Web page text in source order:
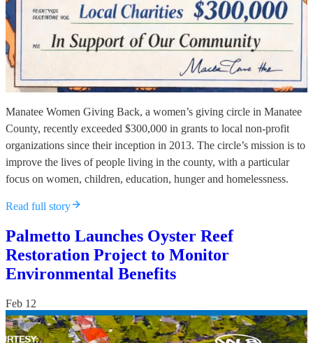
Manatee Women Giving Back, a women’s giving circle in Manatee
County, recently exceeded $300,000 in grants to local non-profit
organizations since their inception in 2013. The circle’s mission is to
improve the lives of people living in the county, with a particular
focus on women, children, education, hunger and homelessness.
Read full story
Palmetto Launches Oyster Reef
Restoration Project to Monitor
Environmental Benefits
Feb 12